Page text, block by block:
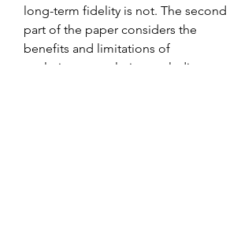
long-term fidelity is not. The second
part of the paper considers the
benefits and limitations of
evolutionary analysis concluding,